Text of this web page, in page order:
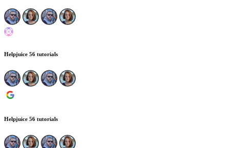
Helpjuice 56 tutorials
Helpjuice 56 tutorials